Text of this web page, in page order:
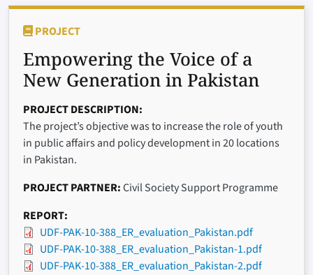
PROJECT
Empowering the Voice of a
New Generation in Pakistan
PROJECT DESCRIPTION
The project’s objective was to increase the role of youth
in public affairs and policy development in 20 locations
in Pakistan.
PROJECT PARTNER Civil Society Support Programme
REPORT
UDF-PAK-10-388_ER_evaluation_Pakistan.pdf
UDF-PAK-10-388_ER_evaluation_Pakistan-1.pdf
UDF-PAK-10-388_ER_evaluation_Pakistan-2.pdf